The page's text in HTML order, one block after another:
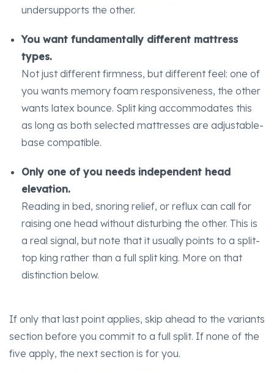
undersupports the other.
You want fundamentally different mattress
types.
Not just different firmness, but different feel: one of
you wants memory foam responsiveness, the other
wants latex bounce. Split king accommodates this
as long as both selected mattresses are adjustable-
base compatible.
Only one of you needs independent head
elevation.
Reading in bed, snoring relief, or reflux can call for
raising one head without disturbing the other. This is
a real signal, but note that it usually points to a split-
top king rather than a full split king. More on that
distinction below.
If only that last point applies, skip ahead to the variants
section before you commit to a full split. If none of the
five apply, the next section is for you.